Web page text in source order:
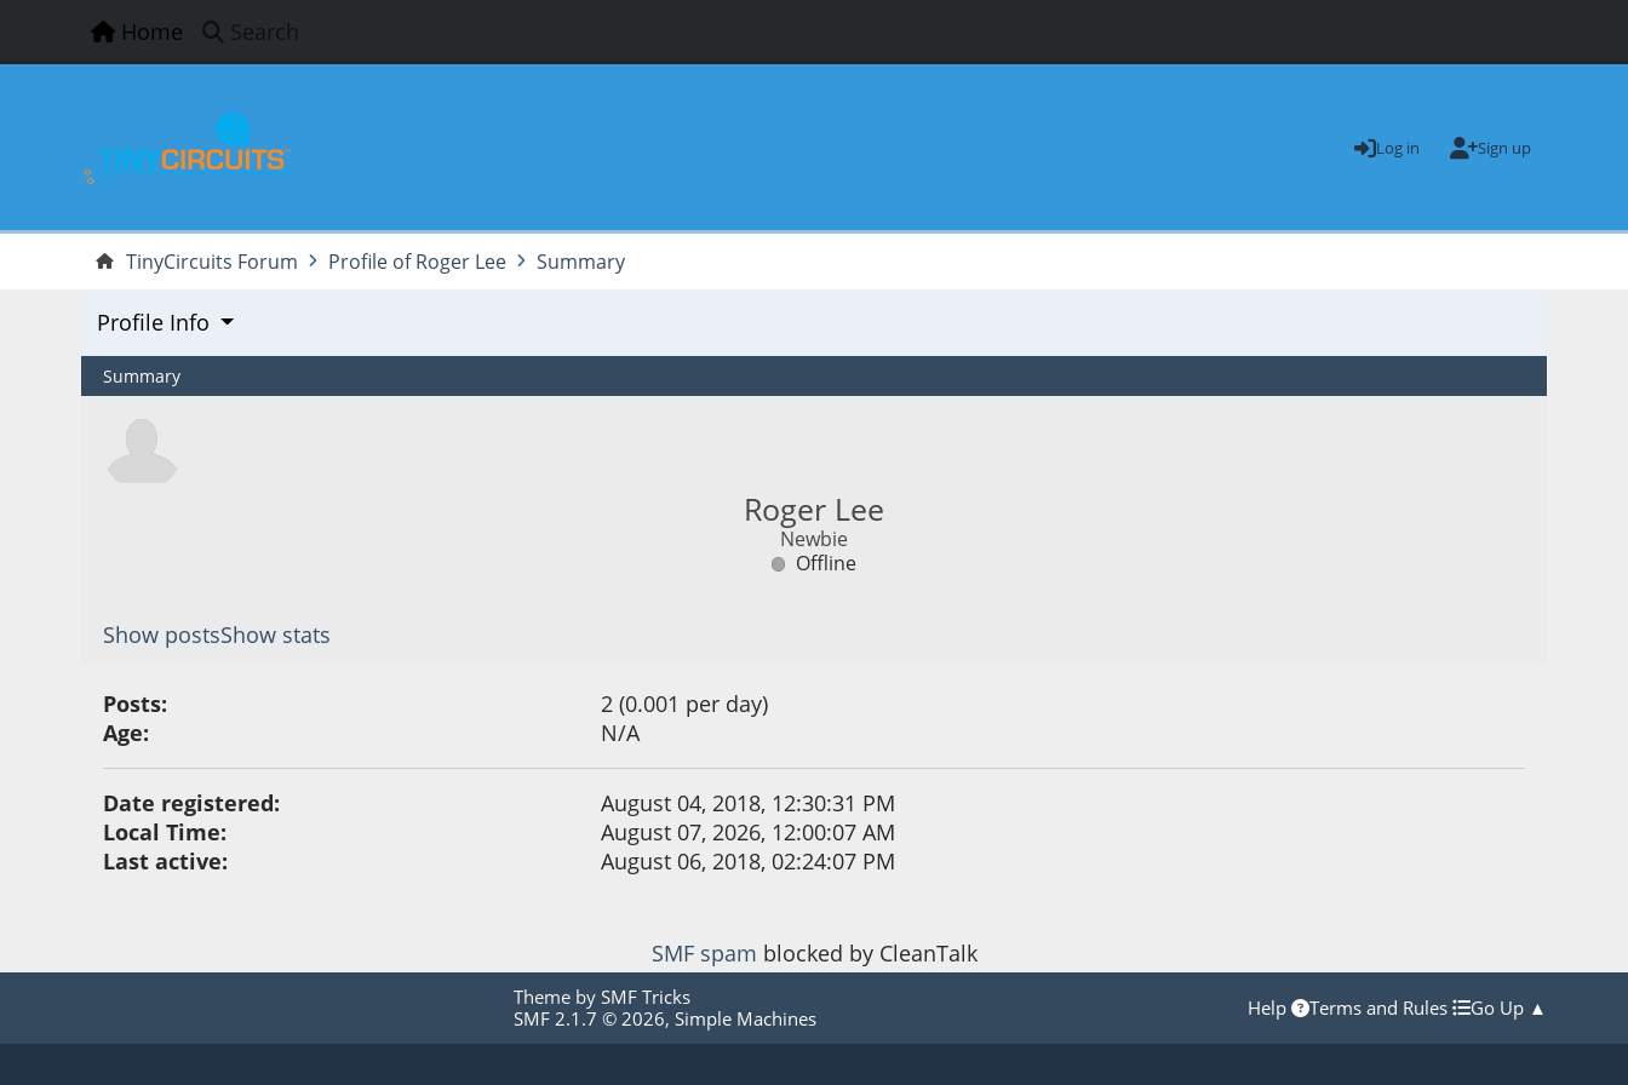
Home Search
Log in Sign up
TinyCircuits Forum Profile of Roger Lee Summary
Profile Info
Summary
Roger Lee
Newbie
Offline
Show postsShow stats
Posts:
2 (0.001 per day)
Age:
N/A
Date registered:
August 04, 2018, 12:30:31 PM
Local Time:
August 07, 2026, 12:00:07 AM
Last active:
August 06, 2018, 02:24:07 PM
SMF spam blocked by CleanTalk
Theme by SMF Tricks
SMF 2.1.7 © 2026, Simple Machines Help Terms and Rules Go Up ▲